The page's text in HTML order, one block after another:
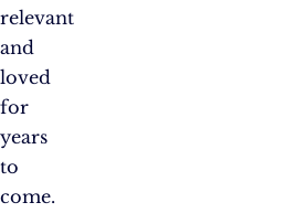
relevant
and
loved
for
years
to
come.